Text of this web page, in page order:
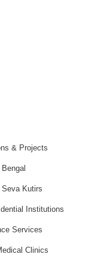
& Projects
Seva Kutirs
Institutions
Services
Clinics